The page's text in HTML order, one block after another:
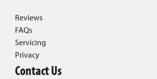
Reviews
FAQs
Servicing
Privacy
Contact Us